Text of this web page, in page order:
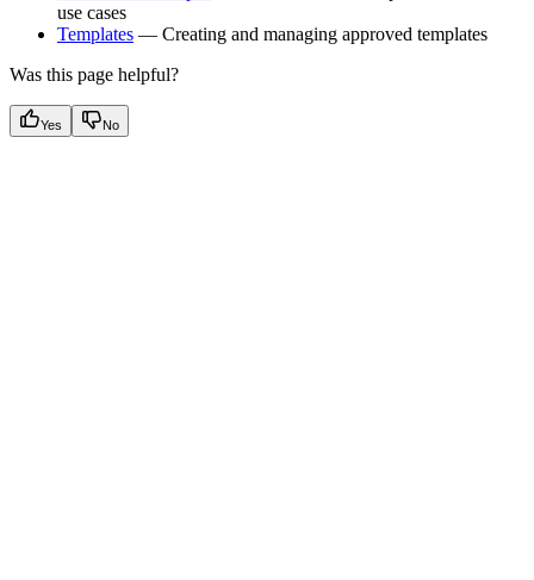
use cases
Templates — Creating and managing approved templates
Was this page helpful?
Yes No